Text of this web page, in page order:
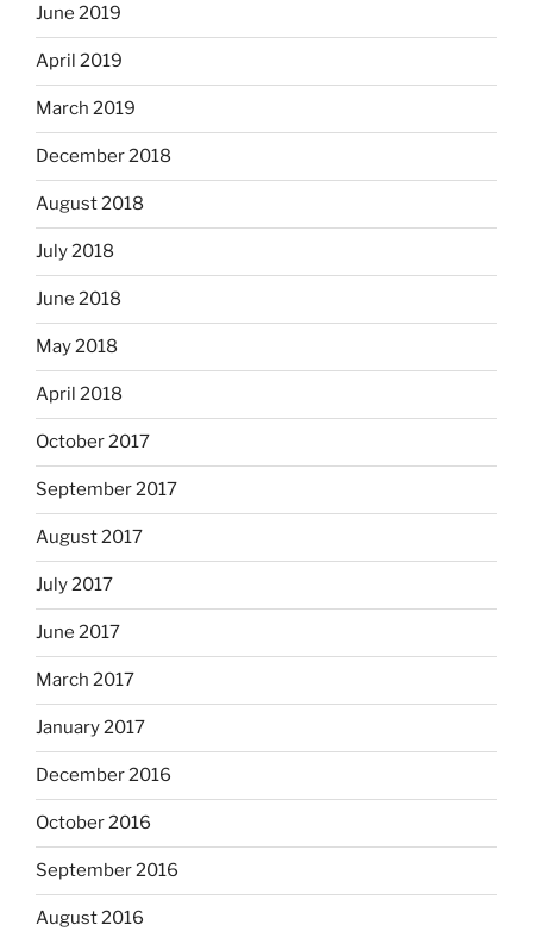
June 2019
April 2019
March 2019
December 2018
August 2018
July 2018
June 2018
May 2018
April 2018
October 2017
September 2017
August 2017
July 2017
June 2017
March 2017
January 2017
December 2016
October 2016
September 2016
August 2016